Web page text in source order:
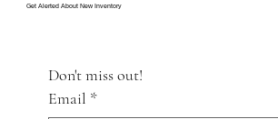
Get Alerted About New Inventory
Don't miss out!
Email *